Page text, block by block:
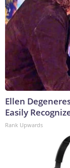
Ellen
Easily
Rank Upwards